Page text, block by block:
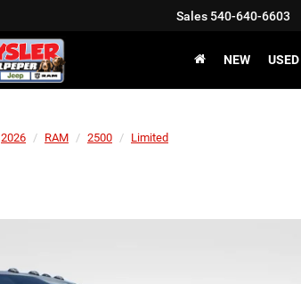
Sales 540-640-6603
NEW USED
2026 RAM 2500 Limited